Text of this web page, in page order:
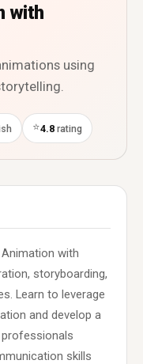
with
using
⭐4.8 rating
with
storyboarding,
Learn to leverage
and develop a
skills